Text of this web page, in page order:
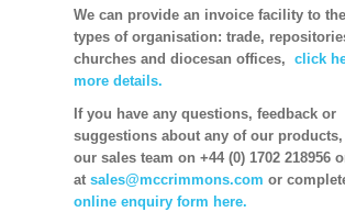
We can provide an invoice facility to
types of organisation: trade,
churches and diocesan offices, click
more details.
If you have any questions, feedback or
suggestions about any of our
our sales team on +44 (0) 1702 218956
at sales@mccrimmons.com or
online enquiry form here.